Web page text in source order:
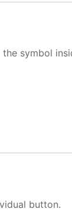
symbol
button.